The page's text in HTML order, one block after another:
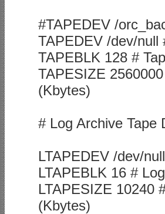
#TAPEDEV /
TAPEDEV /dev/null
TAPEBLK 128 #
TAPESIZE
(Kbytes)
# Log Archive Tape
LTAPEDEV /dev/
LTAPEBLK 16 #
LTAPESIZE 10240
(Kbytes)